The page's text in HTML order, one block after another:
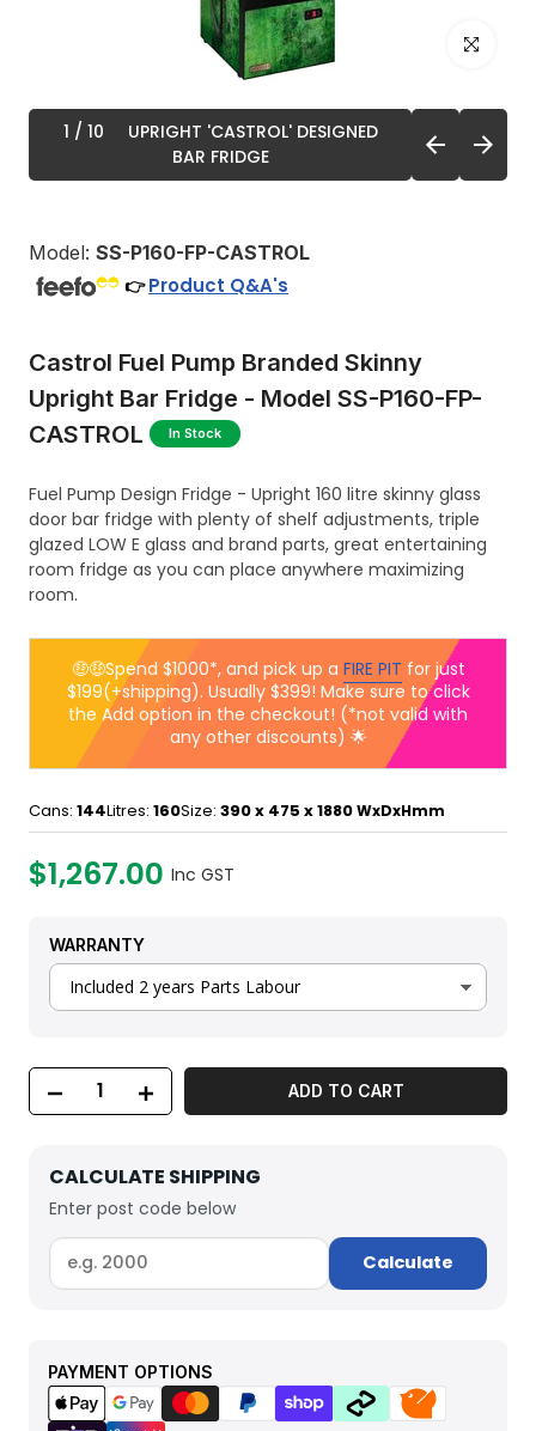
Click to
1 / 10
UPRIGHT 'CASTROL' DESIGNED
BAR FRIDGE
Model: SS-P160-FP-CASTROL
👉Product Q&A's
Castrol Fuel Pump Branded Skinny
Upright Bar Fridge - Model SS-P160-FP-
CASTROL
In Stock
Fuel Pump Design Fridge - Upright 160 litre skinny glass
door bar fridge with plenty of shelf adjustments, triple
glazed LOW E glass and brand parts, great entertaining
room fridge as you can place anywhere maximizing
room.
🤑🤑Spend $1000*, and pick up a FIRE PIT for just
$199(+shipping). Usually $399! Make sure to click
the Add option in the checkout! (*not valid with
any other discounts) 🌟
Cans: 144Litres: 160Size: 390 x 475 x 1880WxDxHmm
$1,267.00 Inc GST
WARRANTY
ADD TO CART
CALCULATE SHIPPING
Enter post code below
Calculate
PAYMENT OPTIONS